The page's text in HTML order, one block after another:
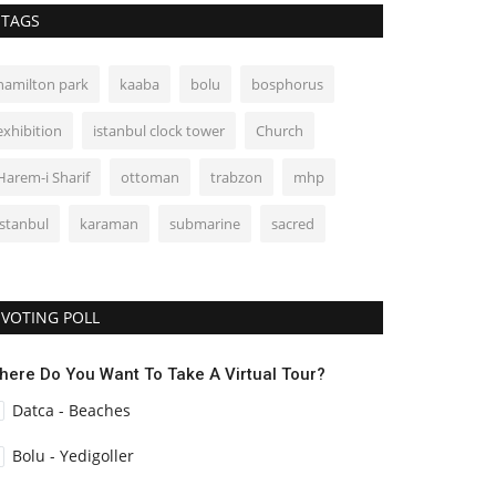
TAGS
park kaaba bolu bosphorus
istanbul clock tower Church
i Sharif ottoman trabzon mhp
karaman submarine sacred
VOTING POLL
Do You Want To Take A Virtual Tour?
Datca - Beaches
Bolu - Yedigoller